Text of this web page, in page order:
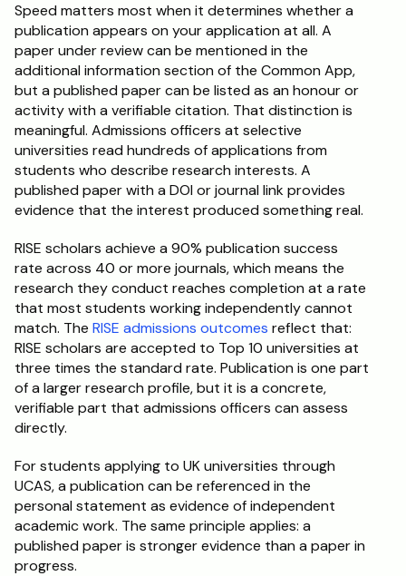
Speed matters most when it determines whether a
publication appears on your application at all. A
paper under review can be mentioned in the
additional information section of the Common App,
but a published paper can be listed as an honour or
activity with a verifiable citation. That distinction is
meaningful. Admissions officers at selective
universities read hundreds of applications from
students who describe research interests. A
published paper with a DOI or journal link provides
evidence that the interest produced something real.
RISE scholars achieve a 90% publication success
rate across 40 or more journals, which means the
research they conduct reaches completion at a rate
that most students working independently cannot
match. The RISE admissions outcomes reflect that:
RISE scholars are accepted to Top 10 universities at
three times the standard rate. Publication is one part
of a larger research profile, but it is a concrete,
verifiable part that admissions officers can assess
directly.
For students applying to UK universities through
UCAS, a publication can be referenced in the
personal statement as evidence of independent
academic work. The same principle applies: a
published paper is stronger evidence than a paper in
progress.